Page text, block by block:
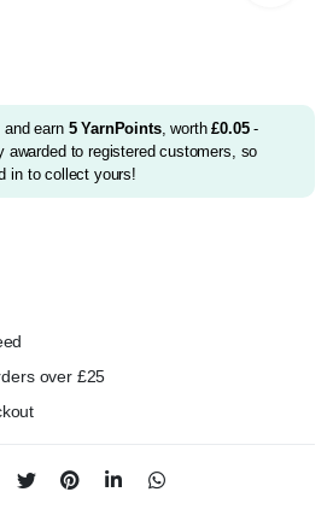
earn 5YarnPoints, worth£0.05 -
awarded to registered customers, so
in to collect yours!
over £25